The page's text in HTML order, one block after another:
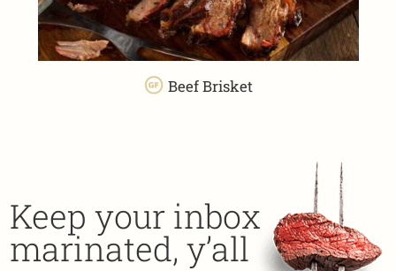
Beef Brisket
Keep your inbox
marinated, y’all